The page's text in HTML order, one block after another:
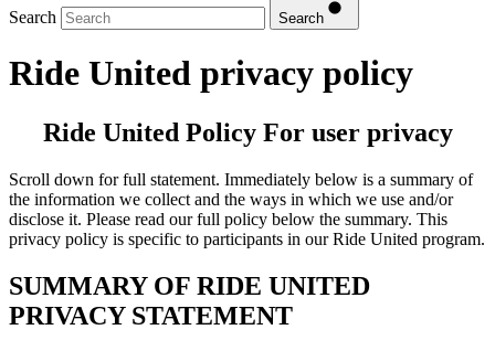
Search Search
Ride United privacy policy
Ride United Policy For user privacy
Scroll down for full statement. Immediately below is a summary of
the information we collect and the ways in which we use and/or
disclose it. Please read our full policy below the summary. This
privacy policy is specific to participants in our Ride United program.
SUMMARY OF RIDE UNITED
PRIVACY STATEMENT